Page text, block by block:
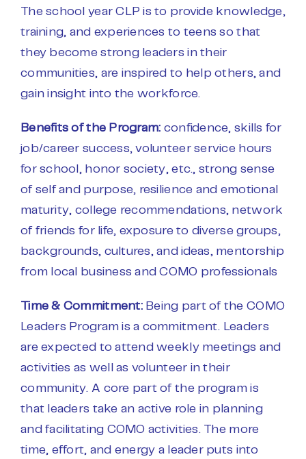
The school year CLP is to provide knowledge,
training, and experiences to teens so that
they become strong leaders in their
communities, are inspired to help others, and
gain insight into the workforce.
Benefits of the Program: confidence, s kills for
job/career success, volunteer service hours
for school, honor society, etc., strong sense
of self and purpose, resilience and emotional
maturity, college recommendations, network
of friends for life, exposure to diverse groups,
backgrounds, cultures, and ideas, mentorship
from local business and COMO professionals
Time & Commitment: Being part of the COMO
Leaders Program is a commitment. Leaders
are expected to attend weekly meetings and
activities as well as volunteer in their
community. A core part of the program is
that leaders take an active role in planning
and facilitating COMO activities. The more
time, effort, and energy a leader puts into